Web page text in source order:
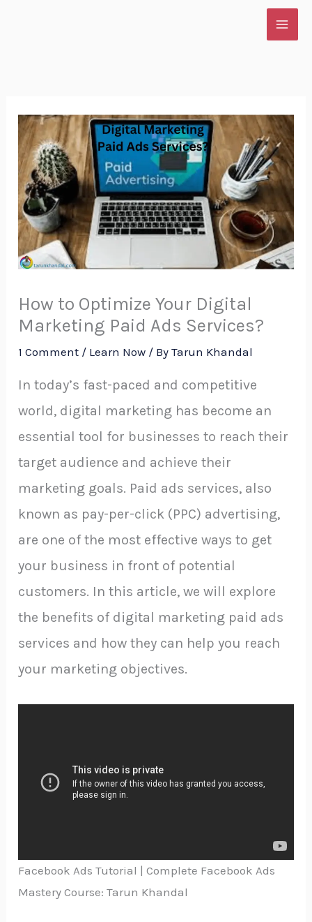
How to Optimize Your Digital
Marketing Paid Ads Services?
1 Comment / Learn Now / ByTarun Khandal
In today’s fast-paced and competitive
world, digital marketing has become an
essential tool for businesses to reach their
target audience and achieve their
marketing goals. Paid ads services, also
known as pay-per-click (PPC) advertising,
are one of the most effective ways to get
your business in front of potential
customers. In this article, we will explore
the benefits of digital marketing paid ads
services and how they can help you reach
your marketing objectives.
Facebook Ads Tutorial | Complete Facebook Ads
Mastery Course: Tarun Khandal